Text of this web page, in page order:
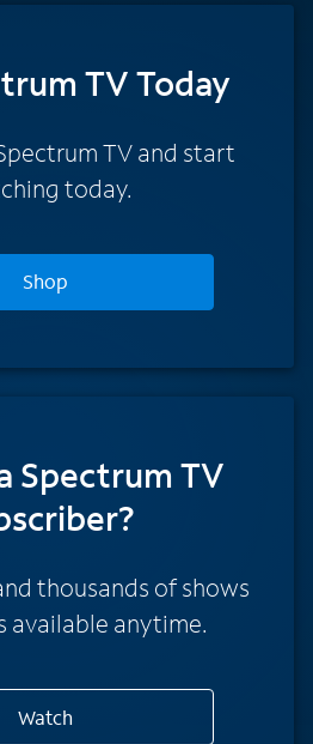
TV Today
TV and start
today.
Shop
Spectrum TV
thousands of shows
available anytime.
Watch